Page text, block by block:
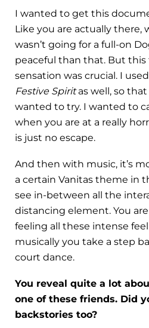
I wanted to get this
Like you are actually there,
wasn’t going for a full-on
peaceful than that. But this
sensation was crucial. I
Festive Spiritas well, so
wanted to try. I wanted to
when you are at a really
is just no escape.
And then with music, it’s
a certain Vanitas theme in
see in-between all the
distancing element. You
feeling all these intense
musically you take a step
court dance.
You reveal quite a lot
one of these friends. Did
backstories too?